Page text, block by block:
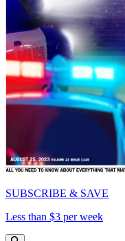
SUBSCRIBE & SAVE
Less than $3 per week